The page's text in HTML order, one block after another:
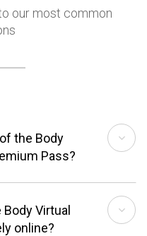
our most common
the Body
Pass?
Virtual
online?